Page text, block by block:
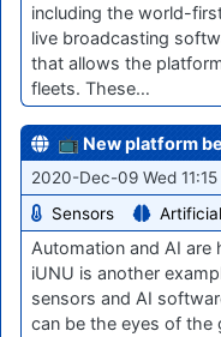
including the world-
live broadcasting
that allows the
fleets. These…
📺 New platform
2020-Dec-09 Wed 11:15
Sensors
Automation and AI are
iUNU is another
sensors and AI
can be the eyes of the